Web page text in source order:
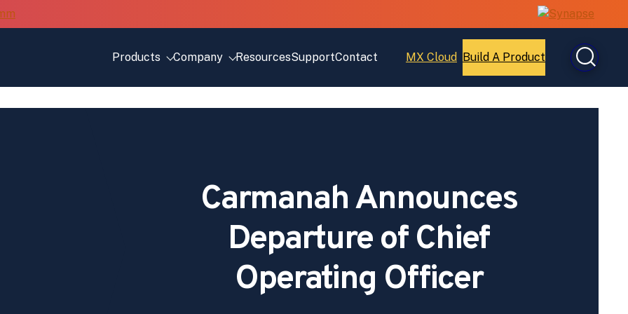
Products
Company ResourcesSupportContact MX Cloud
Open
Build A Product
Open
Carmanah Announces
Departure of Chief
Operating Officer